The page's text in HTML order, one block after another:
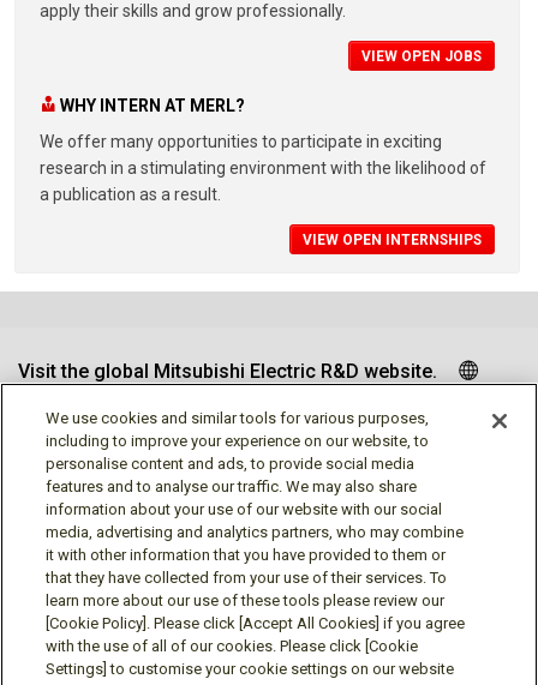
apply their skills and grow professionally.
VIEW OPEN JOBS
WHY INTERN AT MERL?
We offer many opportunities to participate in exciting
research in a stimulating environment with the likelihood of
a publication as a result.
VIEW OPEN INTERNSHIPS
Visit the global Mitsubishi Electric R&D website.
Follow us
Social media approved accounts
We use cookies and similar tools for various purposes,
including to improve your experience on our website, to
personalise content and ads, to provide social media
features and to analyse our traffic. We may also share
information about your use of our website with our social
media, advertising and analytics partners, who may combine
it with other information that you have provided to them or
that they have collected from your use of their services. To
learn more about our use of these tools please review our
[Cookie Policy]. Please click [Accept All Cookies] if you agree
with the use of all of our cookies. Please click [Cookie
Settings] to customise your cookie settings on our website